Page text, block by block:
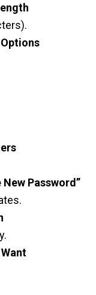
Password”